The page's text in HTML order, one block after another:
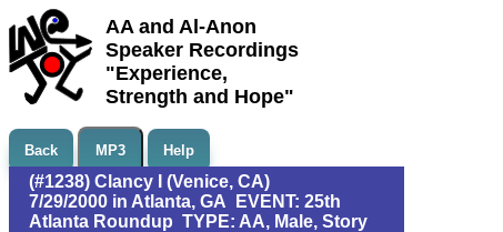
AA and Al-Anon
Speaker Recordings
"Experience,
Strength and Hope"
Back MP3 Help
(#1238) Clancy I (Venice, CA)
7/29/2000 in Atlanta, GA EVENT: 25th
Atlanta Roundup TYPE: AA, Male, Story